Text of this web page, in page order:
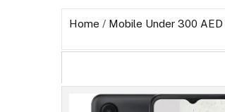
Home / Mobile Under 300 AED